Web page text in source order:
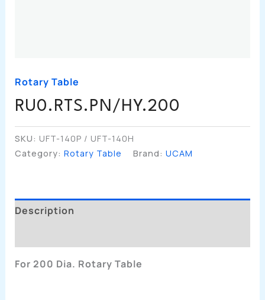
Rotary Table
RU0.RTS.PN/HY.200
SKU: UFT-140P / UFT-140H
Category: Rotary Table Brand: UCAM
Description
For 200 Dia. Rotary Table